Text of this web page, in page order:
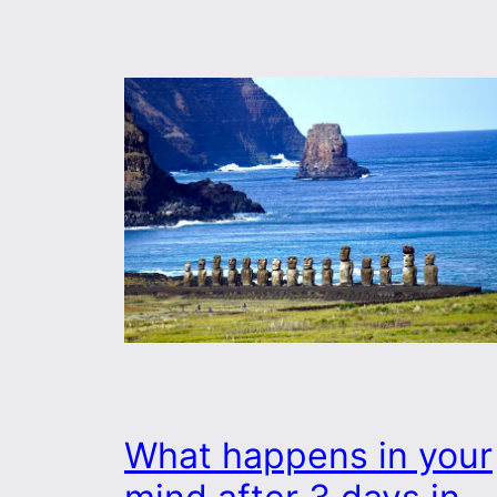
What happens in your